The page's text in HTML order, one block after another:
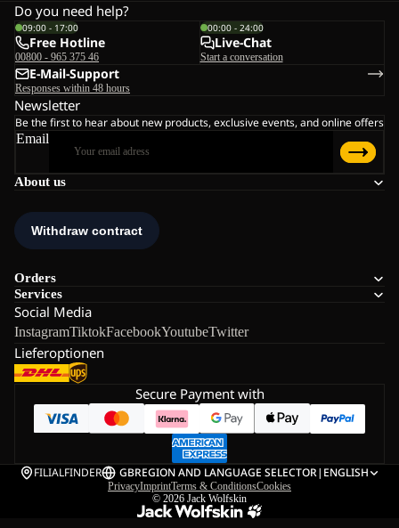
About us
Orders
Services
Social Media
InstagramTiktokFacebookYoutubeTwitter
Lieferoptionen
Do you need help?
09:00 - 17:00
Free Hotline
00800 - 965 375 46
00:00 - 24:00
Live-Chat
Start a conversation
E-Mail-Support
Responses within 48 hours
Newsletter
Be the first to hear about new products, exclusive events, and online offers
Email
Secure Payment with
FILIALFINDER GBREGION AND LANGUAGE SELECTOR| ENGLISH
PrivacyImprintTerms & ConditionsCookies
© 2026 Jack Wolfskin